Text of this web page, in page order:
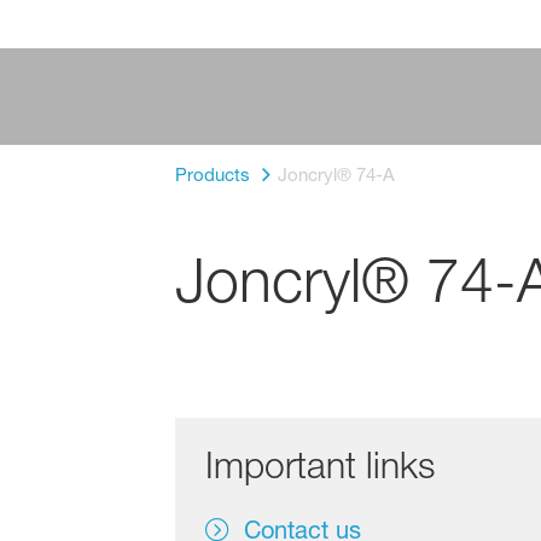
Products Joncryl® 74-A
Joncryl® 74-
Important links
Contact us